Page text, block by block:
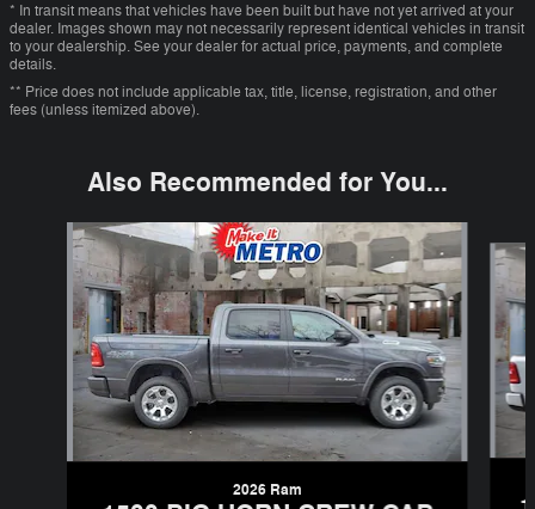
* In transit means that vehicles have been built but have not yet arrived at your
dealer. Images shown may not necessarily represent identical vehicles in transit
to your dealership. See your dealer for actual price, payments, and complete
details.
** Price does not include applicable tax, title, license, registration, and other
fees (unless itemized above).
Also Recommended for You...
Slide 1 of 6
2026 Ram